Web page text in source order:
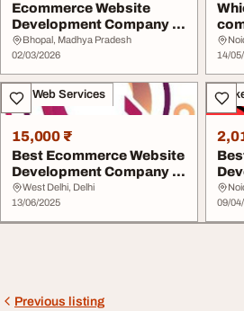
Ecommerce Website
Development Company in
India Solutions
Bhopal, Madhya Pradesh
02/03/2026
...
14/
IT & Web Services
15,000 ₹
Best Ecommerce Website
Development Company in
India Qurilo S...
West Delhi, Delhi
13/06/2025
09/
Previous listing